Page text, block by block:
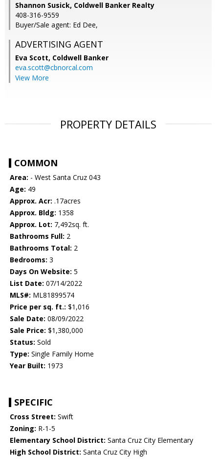
Shannon Susick, Coldwell Banker Realty
408-316-9559
Buyer/Sale agent: Ed Dee,
ADVERTISING AGENT
Eva Scott, Coldwell Banker
eva.scott@cbnorcal.com
View More
PROPERTY DETAILS
COMMON
Area: - West Santa Cruz 043
Age: 49
Approx. Acr: .17acres
Approx. Bldg: 1358
Approx. Lot: 7,492sq. ft.
Bathrooms Full: 2
Bathrooms Total: 2
Bedrooms: 3
Days On Website: 5
List Date: 07/14/2022
MLS#: ML81899574
Price per sq. ft.: $1,016
Sale Date: 08/09/2022
Sale Price: $1,380,000
Status: Sold
Type: Single Family Home
Year Built: 1973
SPECIFIC
Cross Street: Swift
Zoning: R-1-5
Elementary School District: Santa Cruz City Elementary
High School District: Santa Cruz City High